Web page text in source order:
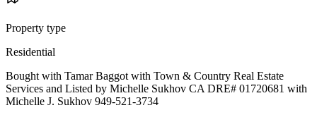
Property type
Residential
Bought with Tamar Baggot with Town & Country Real Estate
Services and Listed by Michelle Sukhov CA DRE# 01720681 with
Michelle J. Sukhov 949-521-3734